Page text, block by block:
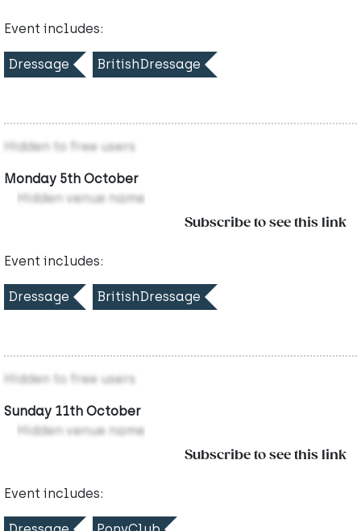
Event includes:
Dressage BritishDressage
Hidden to free users
Monday 5th October
Hidden venue name
Subscribe to see this link
Event includes:
Dressage BritishDressage
Hidden to free users
Sunday 11th October
Hidden venue name
Subscribe to see this link
Event includes: